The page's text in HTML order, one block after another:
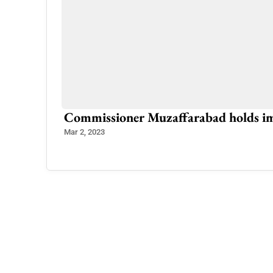
Commissioner Muzaffarabad holds
Mar 2, 2023